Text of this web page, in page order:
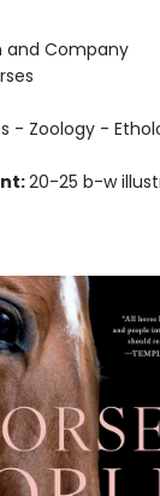
and Company
- Zoology -
20-25 b-w